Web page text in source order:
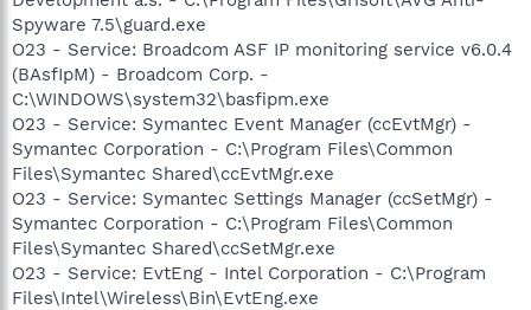
Spyware 7.5\guard.exe
O23 - Service: Broadcom ASF IP monitoring service v6.0.4
(BAsfIpM) - Broadcom Corp. -
C:\WINDOWS\system32\basfipm.exe
O23 - Service: Symantec Event Manager (ccEvtMgr) -
Symantec Corporation - C:\Program Files\Common
Files\Symantec Shared\ccEvtMgr.exe
O23 - Service: Symantec Settings Manager (ccSetMgr) -
Symantec Corporation - C:\Program Files\Common
Files\Symantec Shared\ccSetMgr.exe
O23 - Service: EvtEng - Intel Corporation - C:\Program
Files\Intel\Wireless\Bin\EvtEng.exe